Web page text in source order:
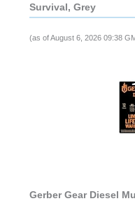
Survival, Grey
(as of August 6, 2026 09:38
Gerber Gear Diesel